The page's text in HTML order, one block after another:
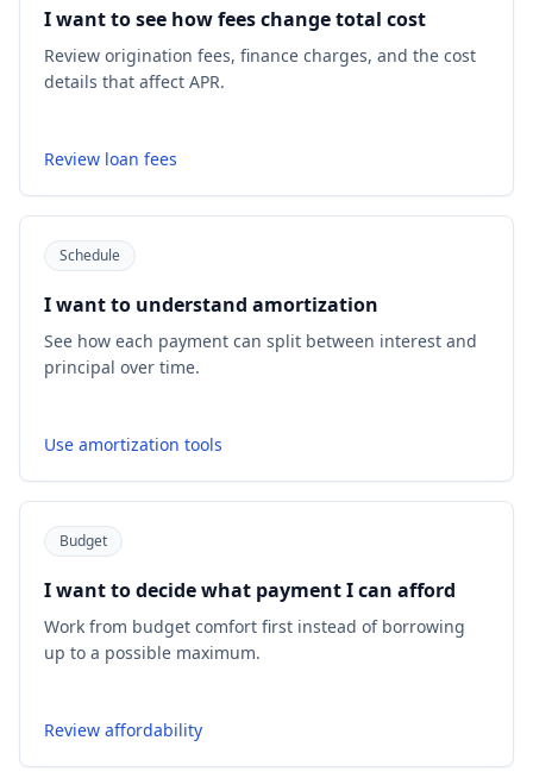
I want to see how fees change total cost
Review origination fees, finance charges, and the cost
details that affect APR.
Review loan fees
Schedule
I want to understand amortization
See how each payment can split between interest and
principal over time.
Use amortization tools
Budget
I want to decide what payment I can afford
Work from budget comfort first instead of borrowing
up to a possible maximum.
Review affordability